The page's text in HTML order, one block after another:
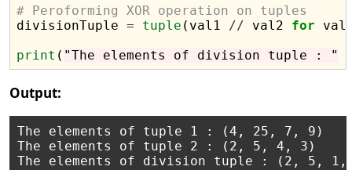
# Peroforming XOR operation on tuples
divisionTuple = tuple (val1 // val2 for
print ( "The elements of division tuple : "
Output:
The elements of tuple 1 : (4, 25, 7, 9)
The elements of tuple 2 : (2, 5, 4, 3)